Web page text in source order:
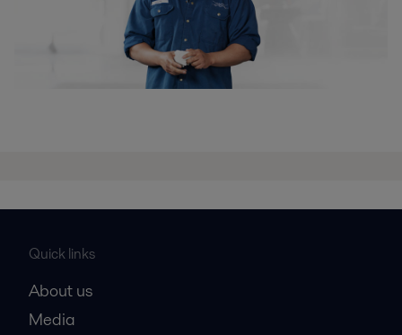
Quick links
About us
Media